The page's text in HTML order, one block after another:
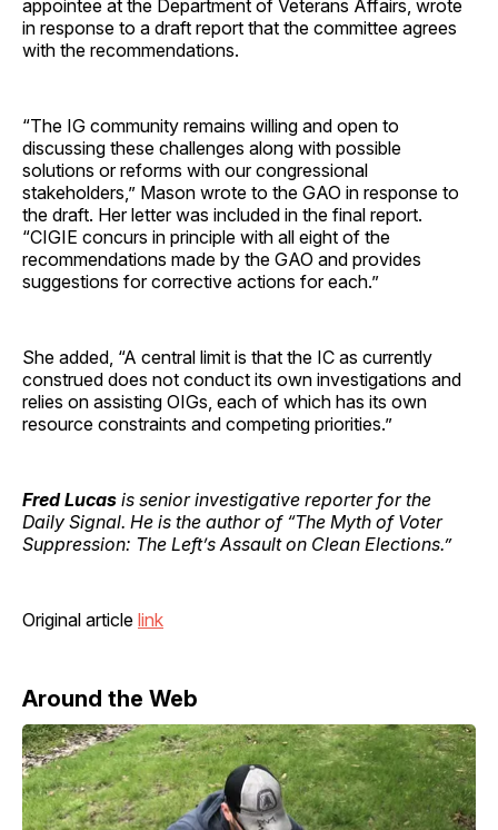
appointee at the Department of Veterans Affairs, wrote
in response to a draft report that the committee agrees
with the recommendations.
“The IG community remains willing and open to
discussing these challenges along with possible
solutions or reforms with our congressional
stakeholders,” Mason wrote to the GAO in response to
the draft. Her letter was included in the final report.
“CIGIE concurs in principle with all eight of the
recommendations made by the GAO and provides
suggestions for corrective actions for each.”
She added, “A central limit is that the IC as currently
construed does not conduct its own investigations and
relies on assisting OIGs, each of which has its own
resource constraints and competing priorities.”
Fred Lucas is senior investigative reporter for the
Daily Signal. He is the author of “The Myth of Voter
Suppression: The Left’s Assault on Clean Elections.”
Original article link
Around the Web